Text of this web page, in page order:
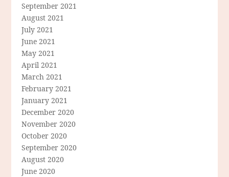
September 2021
August 2021
July 2021
June 2021
May 2021
April 2021
March 2021
February 2021
January 2021
December 2020
November 2020
October 2020
September 2020
August 2020
June 2020